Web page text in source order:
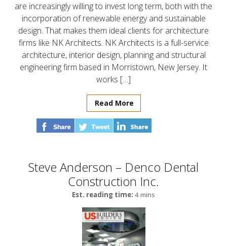
are increasingly willing to invest long term, both with the
incorporation of renewable energy and sustainable
design. That makes them ideal clients for architecture
firms like NK Architects. NK Architects is a full-service
architecture, interior design, planning and structural
engineering firm based in Morristown, New Jersey. It
works […]
Read More
Steve Anderson – Denco Dental
Construction Inc.
Est. reading time: 4 mins